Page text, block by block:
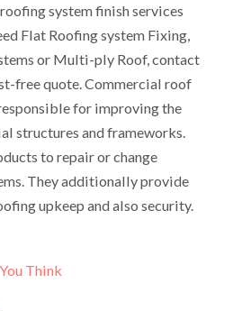
system finish services
Flat Roofing system Fixing,
or Multi-ply Roof, contact
free quote. Commercial roof
for improving the
structures and frameworks.
to repair or change
They additionally provide
upkeep and also security.
Think